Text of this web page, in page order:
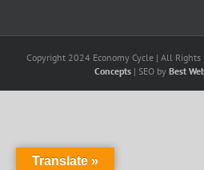
Copyright 2024 Economy Cycle | All Rights
Concepts| SEO by Best
Translate »